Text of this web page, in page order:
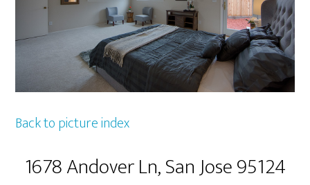
Back to picture index
1678 Andover Ln, San Jose 95124